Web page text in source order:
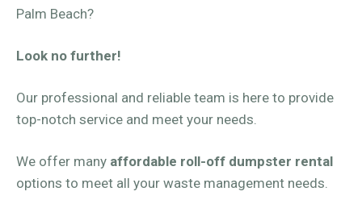
Palm Beach?
Look no further!
Our professional and reliable team is here to provide
top-notch service and meet your needs.
We offer many affordable roll-off dumpster rental
options to meet all your waste management needs.